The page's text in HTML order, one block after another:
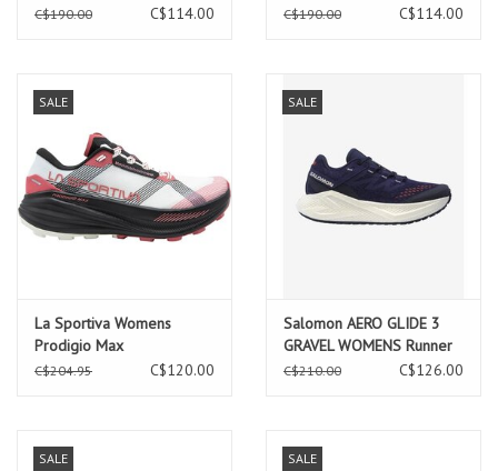
C$190.00 C$114.00 C$190.00 C$114.00
SALE
La Sportiva Womens
Prodigio Max
Chalk/Rosebay
C$204.95 C$120.00
SALE
Salomon AERO GLIDE 3
GRAVEL WOMENS Runner
Astral/Vanilla
C$210.00 C$126.00
SALE SALE